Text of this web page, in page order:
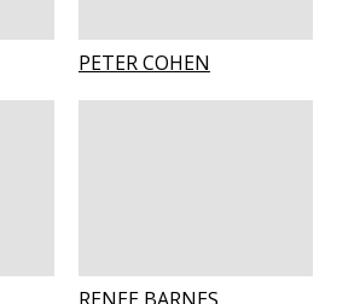
PETER COHEN